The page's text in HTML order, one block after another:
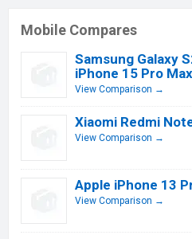
Mobile Compares
Samsung Galaxy
iPhone 15 Pro Max
View Comparison →
Xiaomi Redmi
View Comparison →
Apple iPhone 13
View Comparison →